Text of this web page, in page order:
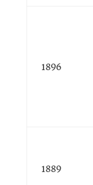
1896
1889